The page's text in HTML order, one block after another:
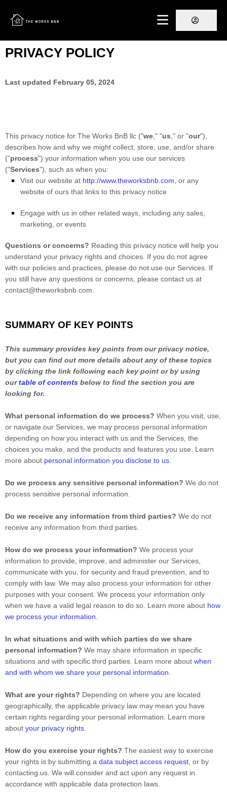
PRIVACY POLICY
Last updated February 05, 2024
This privacy notice for The Works BnB llc ("we ," "us ," or "our"),
describes how and why we might collect, store, use, and/or share
("process") your information when you use our services
("Services"), such as when you:
Visit our website at http://www.theworksbnb.com , or any
website of ours that links to this privacy notice
Engage with us in other related ways, including any sales,
marketing, or events
Questions or concerns? Reading this privacy notice will help you
understand your privacy rights and choices. If you do not agree
with our policies and practices, please do not use our Services. If
you still have any questions or concerns, please contact us at
contact@theworksbnb.com
SUMMARY OF KEY POINTS
This summary provides key points from our privacy notice,
but you can find out more details about any of these topics
by clicking the link following each key point or by using
ourtable of contents below to find the section you are
looking for.
What personal information do we process? When you visit, use,
or navigate our Services, we may process personal information
depending on how you interact with us and the Services, the
choices you make, and the products and features you use. Learn
more about personal information you disclose to us
Do we process any sensitive personal information? We do not
process sensitive personal information.
Do we receive any information from third parties? We do not
receive any information from third parties.
How do we process your information? We process your
information to provide, improve, and administer our Services,
communicate with you, for security and fraud prevention, and to
comply with law. We may also process your information for other
purposes with your consent. We process your information only
when we have a valid legal reason to do so. Learn more about how
we process your information
In what situations and with which parties do we share
personal information? We may share information in specific
situations and with specific third parties. Learn more about when
and with whom we share your personal information
What are your rights? Depending on where you are located
geographically, the applicable privacy law may mean you have
certain rights regarding your personal information. Learn more
about your privacy rights
How do you exercise your rights? The easiest way to exercise
your rights is by submitting a data subject access request , or by
contacting us. We will consider and act upon any request in
accordance with applicable data protection laws.